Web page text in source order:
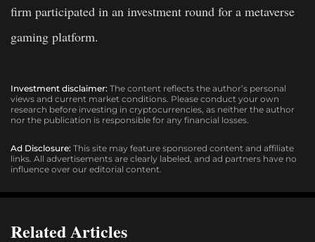
firm participated in an investment round for a metaverse
gaming platform.
Investment disclaimer: The content reflects the author’s personal
views and current market conditions. Please conduct your own
research before investing in cryptocurrencies, as neither the author
nor the publication is responsible for any financial losses.
Ad Disclosure: This site may feature sponsored content and affiliate
links. All advertisements are clearly labeled, and ad partners have no
influence over our editorial content.
Related Articles